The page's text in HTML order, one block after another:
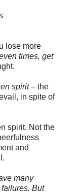
lose more
times, get
spirit– the
in spite of
spirit. Not the
and
many
But